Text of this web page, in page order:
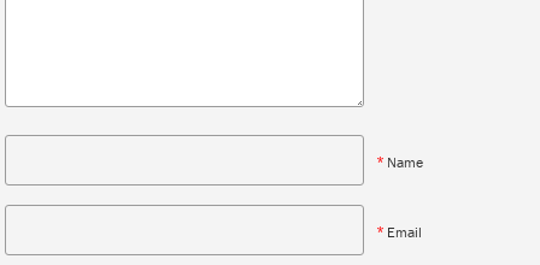
* Name
* Email